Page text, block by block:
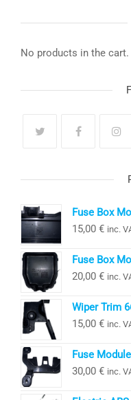
No products in the cart.
Fuse Box
15,00 € inc.
Fuse Box
20,00 € inc.
Wiper Trim
15,00 € inc.
Fuse
30,00 € inc.